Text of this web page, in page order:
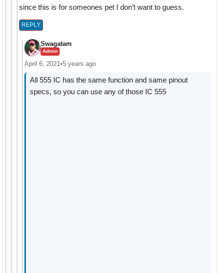
since this is for someones pet I don’t want to guess.
REPLY
Swagatam
Admin
April 6, 2021•5 years ago
All 555 IC has the same function and same pinout
specs, so you can use any of those IC 555